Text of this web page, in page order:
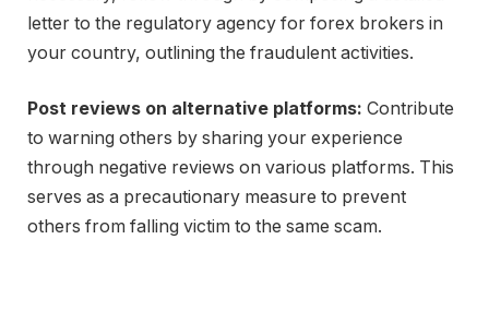
letter to the regulatory agency for forex brokers in
your country, outlining the fraudulent activities.
Post reviews on alternative platforms: Contribute
to warning others by sharing your experience
through negative reviews on various platforms. This
serves as a precautionary measure to prevent
others from falling victim to the same scam.